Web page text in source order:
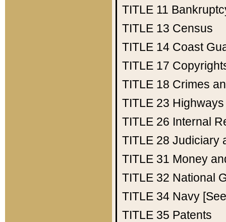
TITLE 11
TITLE 13 Census
TITLE 14 Coast
TITLE 17
TITLE 18 Crimes
TITLE 23 Highways
TITLE 26 Internal
TITLE 28 Judiciary
TITLE 31 Money
TITLE 32 National
TITLE 34 Navy
TITLE 35 Patents